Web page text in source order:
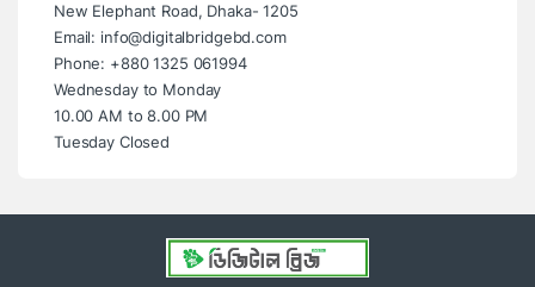
New Elephant Road, Dhaka- 1205
Email: info@digitalbridgebd.com
Phone: +880 1325 061994
Wednesday to Monday
10.00 AM to 8.00 PM
Tuesday Closed